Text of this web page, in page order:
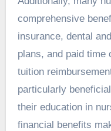
comprehensive
insurance, dental
plans, and paid time
tuition
particularly
their education in
financial benefits